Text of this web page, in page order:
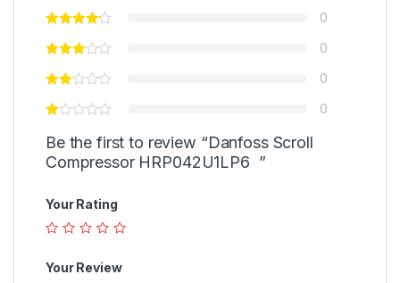
0
0
0
0
Be the first to review “Danfoss Scroll
Compressor HRP042U1LP6 ”
Your Rating
Your Review